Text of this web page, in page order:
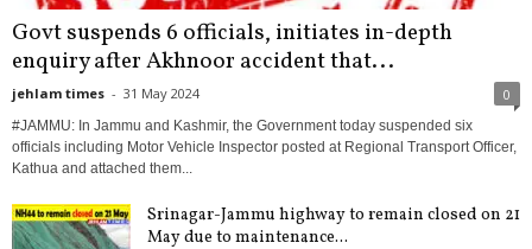
Govt suspends 6 officials, initiates in-depth
enquiry after Akhnoor accident that...
jehlam times - 31 May 2024 0
#JAMMU: In Jammu and Kashmir, the Government today suspended six
officials including Motor Vehicle Inspector posted at Regional Transport Officer,
Kathua and attached them...
Srinagar-Jammu highway to remain closed on 21
May due to maintenance...